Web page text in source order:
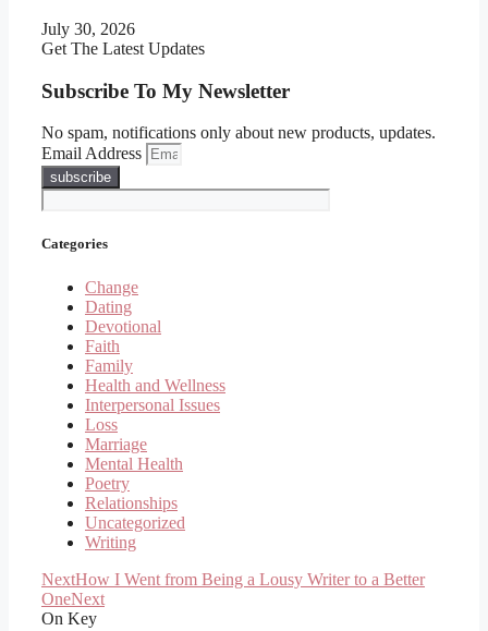
July 30, 2026
Get The Latest Updates
Subscribe To My Newsletter
No spam, notifications only about new products, updates.
Email Address
subscribe
Categories
Change
Dating
Devotional
Faith
Family
Health and Wellness
Interpersonal Issues
Loss
Marriage
Mental Health
Poetry
Relationships
Uncategorized
Writing
NextHow I Went from Being a Lousy Writer to a Better
OneNext
On Key